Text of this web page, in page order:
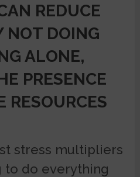
REDUCE
NOT DOING
ALONE,
PRESENCE
RESOURCES
stress multipliers
to do everything